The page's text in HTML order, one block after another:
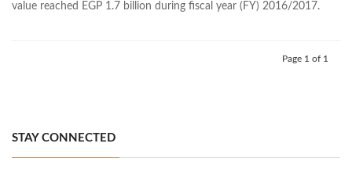
value reached EGP 1.7 billion during fiscal year (FY) 2016/2017.
Page 1 of 1
STAY CONNECTED